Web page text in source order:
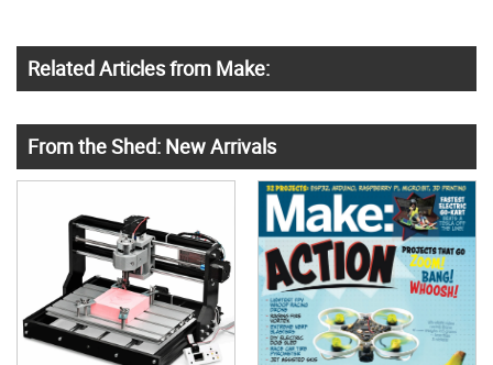
Related Articles from Make:
From the Shed: New Arrivals